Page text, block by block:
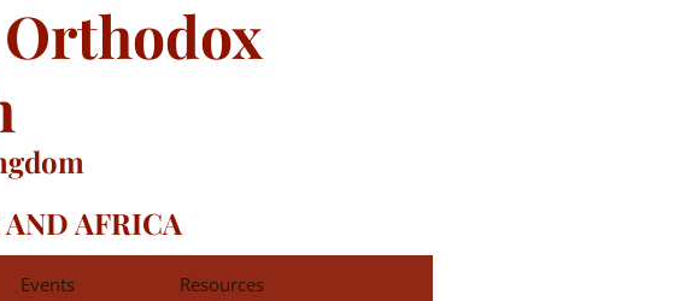
AFRICA
Events Resources